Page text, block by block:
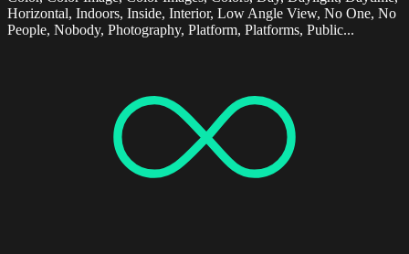
Horizontal, Indoors, Inside, Interior, Low Angle View, No One, No
People, Nobody, Photography, Platform, Platforms, Public...